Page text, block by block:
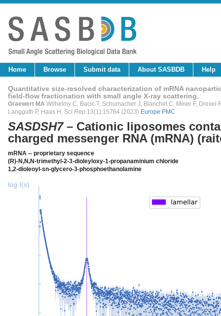
Home Browse Submit data About SASBDB Help
Quantitative size-resolved characterization of mRNA
field-flow fractionation with small angle X-ray scattering.
Graewert MA Wilhelmy C, Bacic T, Schumacher J, Blanchet C, Meier F, Drexel
Langguth P, Haas H, Sci Rep 13(1):15764 (2023) Europe PMC
SASDSH7– Cationic liposomes
charged messenger RNA (mRNA)
mRNA -- proprietary sequence
(R)-N,N,N-trimethyl-2-3-dioleyloxy-1-propanaminium chloride
1,2-dioleoyl-sn-glycero-3-phosphoethanolamine
log I(s)